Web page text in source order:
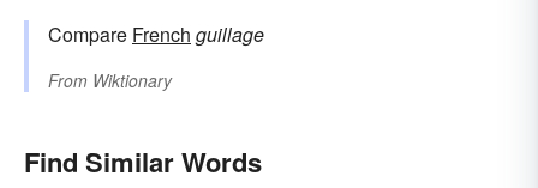
Compare French guillage
From Wiktionary
Find Similar Words